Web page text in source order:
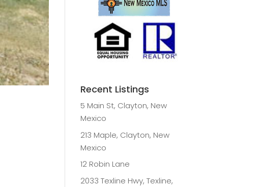
Recent Listings
5 Main St, Clayton, New
Mexico
213 Maple, Clayton, New
Mexico
12 Robin Lane
2033 Texline Hwy, Texline,